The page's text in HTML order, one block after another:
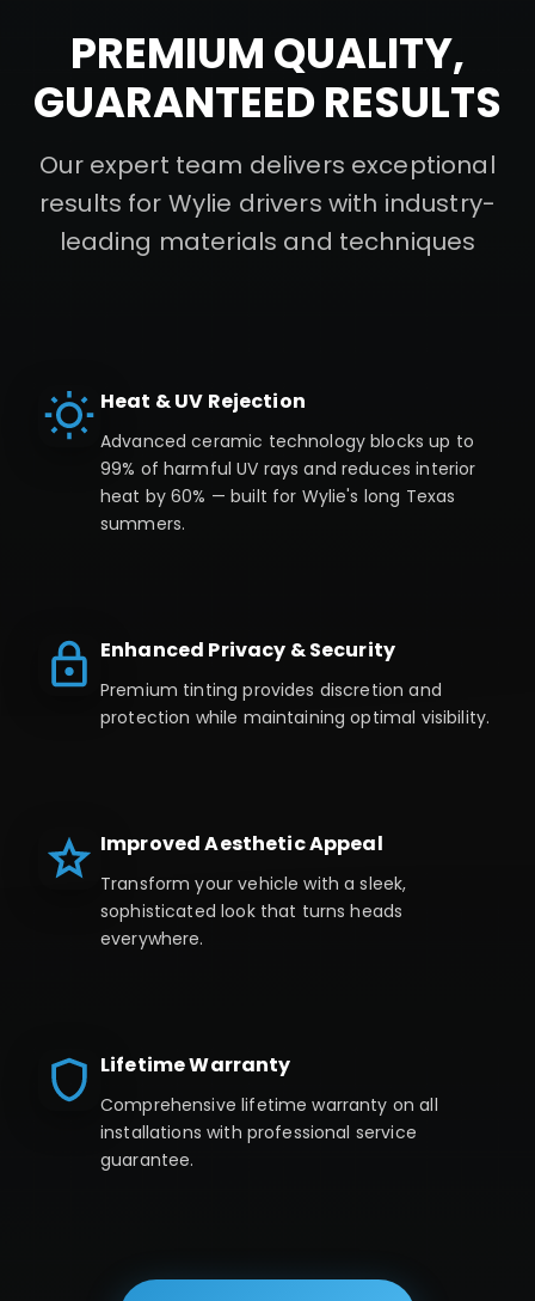
PREMIUM QUALITY,
GUARANTEED RESULTS
Our expert team delivers exceptional
results for Wylie drivers with industry-
leading materials and techniques
Heat & UV Rejection
Advanced ceramic technology blocks up to
99% of harmful UV rays and reduces interior
heat by 60% — built for Wylie's long Texas
summers.
Enhanced Privacy & Security
Premium tinting provides discretion and
protection while maintaining optimal visibility.
Improved Aesthetic Appeal
Transform your vehicle with a sleek,
sophisticated look that turns heads
everywhere.
Lifetime Warranty
Comprehensive lifetime warranty on all
installations with professional service
guarantee.